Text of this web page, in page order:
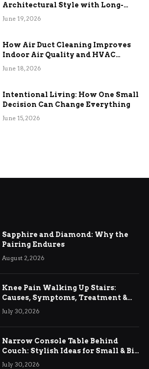
Architectural Style with Long-
Term Functional Benefits
June 19, 2026
How Air Duct Cleaning Improves
Indoor Air Quality and HVAC
Efficiency
June 18, 2026
Intentional Living: How One Small
Decision Can Change Everything
June 15, 2026
Sapphire and Diamond: Why the
Pairing Endures
August 2, 2026
Knee Pain Walking Up Stairs:
Causes, Symptoms, Treatment &
Relief
July 30, 2026
Narrow Console Table Behind
Couch: Stylish Ideas for Small & Big
Living Rooms
July 30, 2026